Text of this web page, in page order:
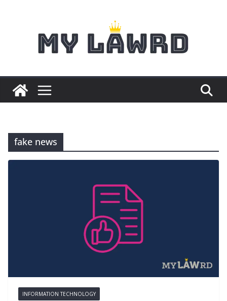
fake news
INFORMATION TECHNOLOGY